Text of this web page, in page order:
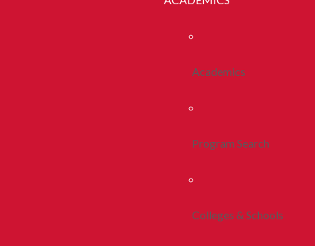
Academics
Program Search
Colleges & Schools